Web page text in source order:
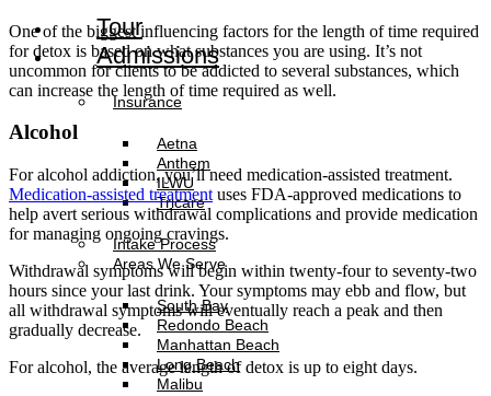
Tour
Admissions
Insurance
Aetna
Anthem
ILWU
Tricare
Intake Process
Areas We Serve
South Bay
Redondo Beach
Manhattan Beach
Long Beach
Malibu
One of the biggest influencing factors for the length of time required
for detox is based on what substances you are using. It’s not
uncommon for clients to be addicted to several substances, which
can increase the length of time required as well.
Alcohol
For alcohol addiction, you’ll need medication-assisted treatment.
Medication-assisted treatment uses FDA-approved medications to
help avert serious withdrawal complications and provide medication
for managing ongoing cravings.
Withdrawal symptoms will begin within twenty-four to seventy-two
hours since your last drink. Your symptoms may ebb and flow, but
all withdrawal symptoms will eventually reach a peak and then
gradually decrease.
For alcohol, the average length of detox is up to eight days.